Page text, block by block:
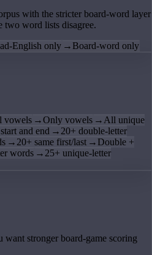
with the stricter board-word layer
two word lists disagree.
English only → Board-word only
vowels →Only vowels → All unique
and end → 20+ double-letter
→ 20+ same first/last → Double +
words → 25+ unique-letter
stronger board-game scoring